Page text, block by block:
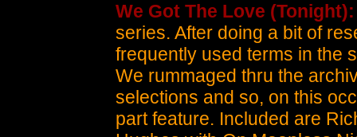
We Got The Love
series. After doing a bit of
frequently used terms in the
We rummaged thru the
selections and so, on this
part feature. Included are